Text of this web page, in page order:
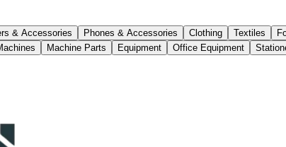
& Accessories Phones & Accessories Clothing Textiles
Machine Parts Equipment Office Equipment